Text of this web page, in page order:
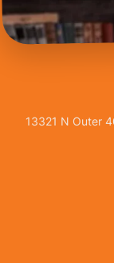
13321 N Outer